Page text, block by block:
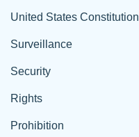
United States Constitution
Surveillance
Security
Rights
Prohibition